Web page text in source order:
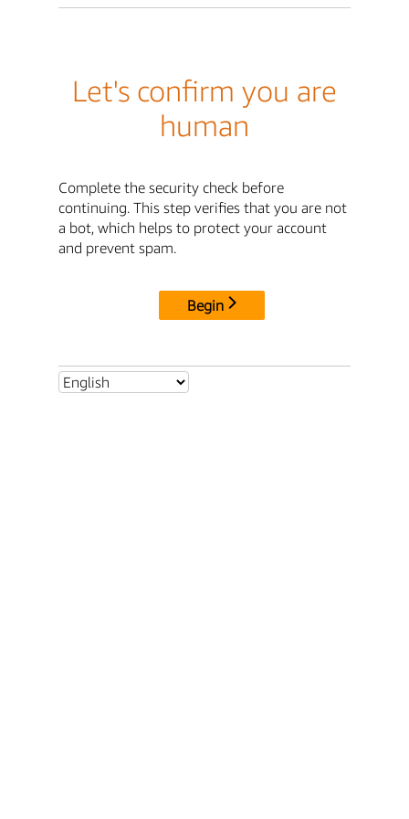
Let's confirm you are
human
Complete the security check before
continuing. This step verifies that you are not
a bot, which helps to protect your account
and prevent spam.
Begin